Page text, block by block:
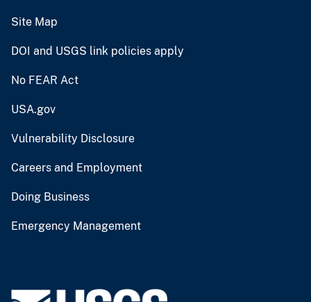
Site Map
DOI and USGS link policies apply
No FEAR Act
USA.gov
Vulnerability Disclosure
Careers and Employment
Doing Business
Emergency Management